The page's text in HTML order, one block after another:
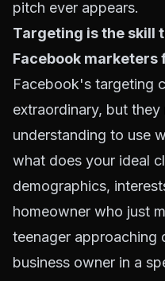
pitch ever appears.
Targeting is the skill
Facebook marketers
Facebook's targeting
extraordinary, but they
understanding to use
what does your ideal
demographics,
homeowner who just
teenager approaching
business owner in a